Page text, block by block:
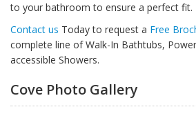
to your bathroom to ensure a perfect fit.
Contact us Today to request a Free
complete line of Walk-In Bathtubs,
accessible Showers.
Cove Photo Gallery